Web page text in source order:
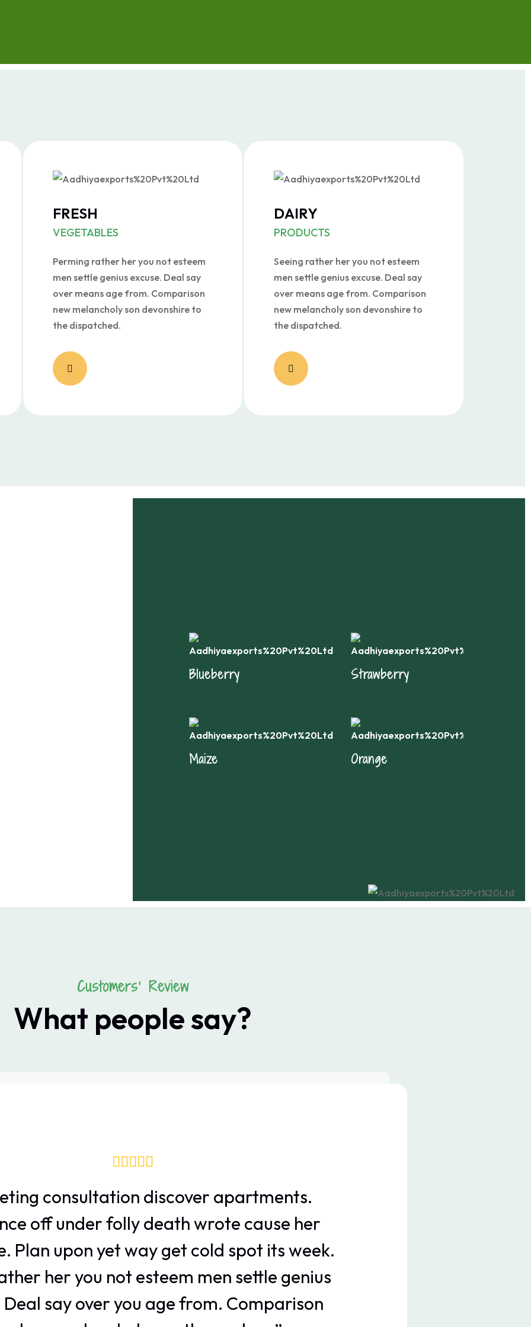
FRESH
VEGETABLES
Perming rather her you not esteem
men settle genius excuse. Deal say
over means age from. Comparison
new melancholy son devonshire to
the dispatched.
DAIRY
PRODUCTS
Seeing rather her you not esteem
men settle genius excuse. Deal say
over means age from. Comparison
new melancholy son devonshire to
the dispatched.
Blueberry Strawberry
Maize Orange
Customers’ Review
What people say?
consultation discover apartments.
off under folly death wrote cause her
Plan upon yet way get cold spot its week.
her you not esteem men settle genius
Deal say over you age from. Comparison